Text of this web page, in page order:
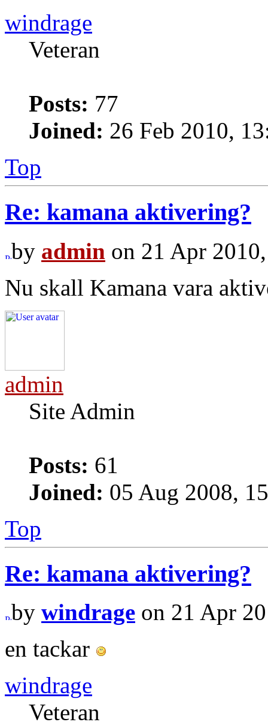
windrage
Veteran
Posts: 77
Joined: 26 Feb 2010,
Top
Re: kamana aktivering?
by admin on 21 Apr
Nu skall Kamana vara
admin
Site Admin
Posts: 61
Joined: 05 Aug 2008,
Top
Re: kamana aktivering?
by windrage on 21 Apr
en tackar
windrage
Veteran